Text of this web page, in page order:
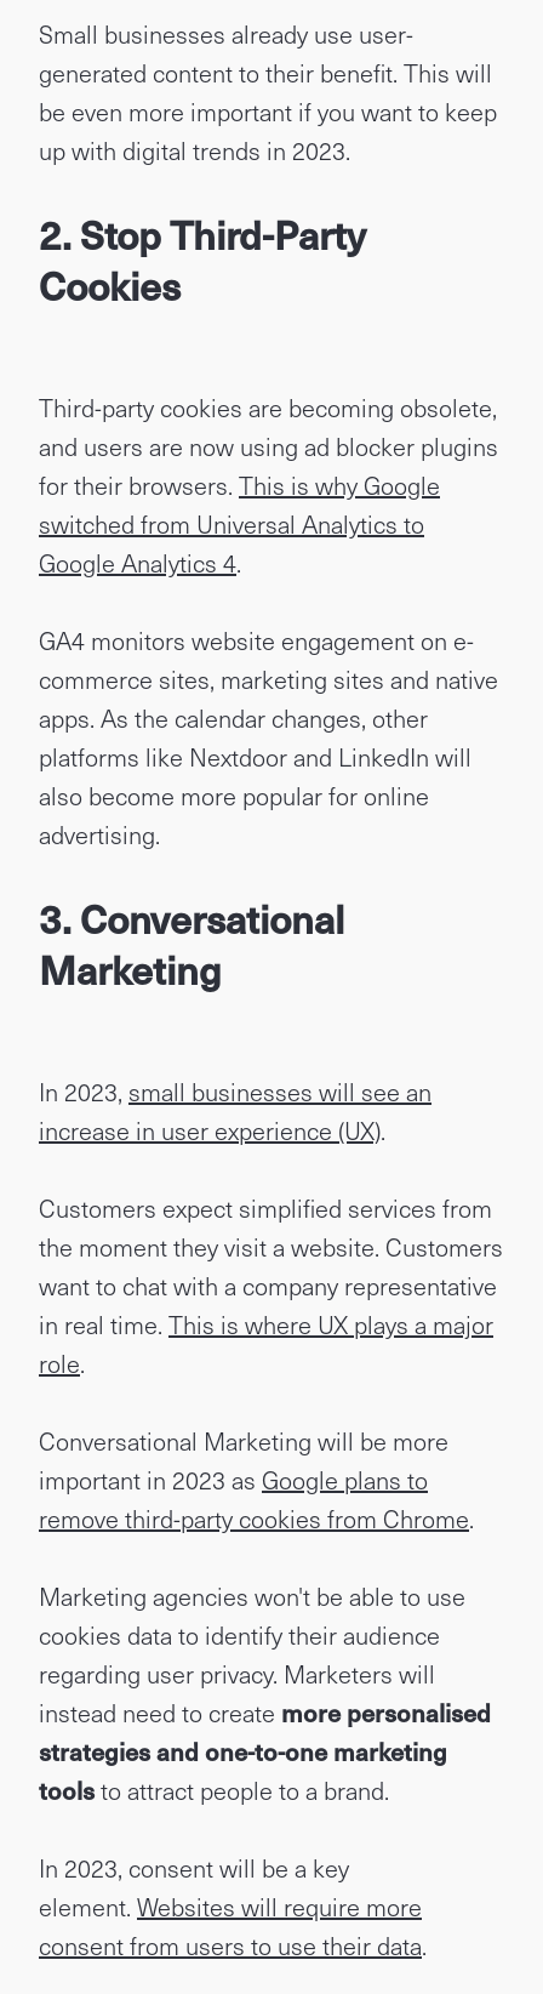
Small businesses already use user-
generated content to their benefit. This will
be even more important if you want to keep
up with digital trends in 2023.
2. Stop Third-Party
Cookies
Third-party cookies are becoming obsolete,
and users are now using ad blocker plugins
for their browsers. This is why Google
switched from Universal Analytics to
Google Analytics 4.
GA4 monitors website engagement on e-
commerce sites, marketing sites and native
apps. As the calendar changes, other
platforms like Nextdoor and LinkedIn will
also become more popular for online
advertising.
3. Conversational
Marketing
In 2023, small businesses will see an
increase in user experience (UX).
Customers expect simplified services from
the moment they visit a website. Customers
want to chat with a company representative
in real time. This is where UX plays a major
role.
Conversational Marketing will be more
important in 2023 as Google plans to
remove third-party cookies from Chrome.
Marketing agencies won't be able to use
cookies data to identify their audience
regarding user privacy. Marketers will
instead need to create more personalised
strategies and one-to-one marketing
toolsto attract people to a brand.
In 2023, consent will be a key
element. Websites will require more
consent from users to use their data.